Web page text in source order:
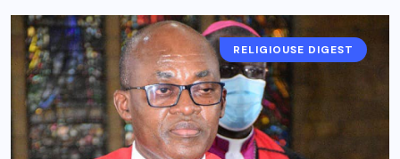
RELIGIOUSE DIGEST